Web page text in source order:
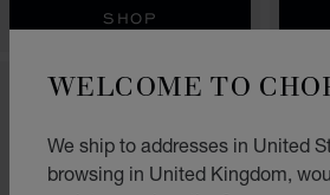
WELCOME TO
We ship to addresses in United
browsing in United Kingdom,
SHOP